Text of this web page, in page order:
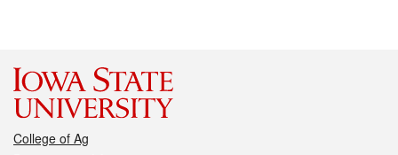
College of Ag